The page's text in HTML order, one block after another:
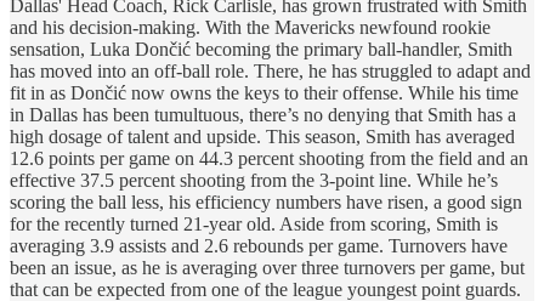
Dallas' Head Coach, Rick Carlisle, has grown frustrated with Smith
and his decision-making. With the Mavericks newfound rookie
sensation, Luka Dončić becoming the primary ball-handler, Smith
has moved into an off-ball role. There, he has struggled to adapt and
fit in as Dončić now owns the keys to their offense. While his time
in Dallas has been tumultuous, there’s no denying that Smith has a
high dosage of talent and upside. This season, Smith has averaged
12.6 points per game on 44.3 percent shooting from the field and an
effective 37.5 percent shooting from the 3-point line. While he’s
scoring the ball less, his efficiency numbers have risen, a good sign
for the recently turned 21-year old. Aside from scoring, Smith is
averaging 3.9 assists and 2.6 rebounds per game. Turnovers have
been an issue, as he is averaging over three turnovers per game, but
that can be expected from one of the league youngest point guards.